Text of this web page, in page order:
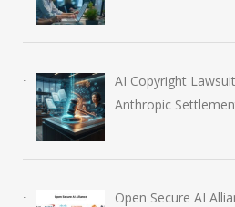
AI Copyright
Anthropic
Open Secure AI